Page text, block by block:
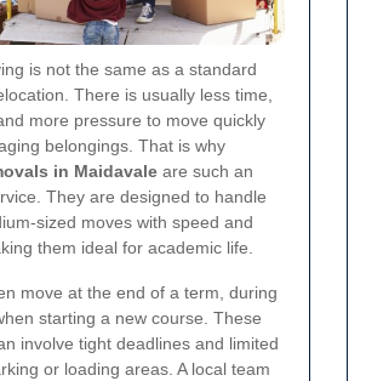
is not the same as a standard
There is usually less time,
more pressure to move quickly
belongings. That is why
in Maidavale are such an
They are designed to handle
sized moves with speed and
them ideal for academic life.
move at the end of a term, during
starting a new course. These
involve tight deadlines and limited
or loading areas. A local team